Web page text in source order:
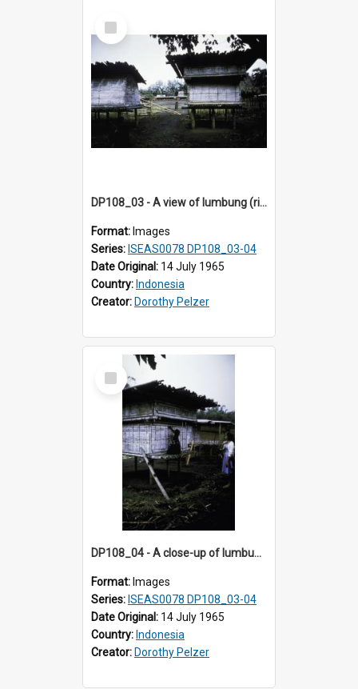
Select
Item
DP108_03 - A view of lumbung (rice barn) in a village in Bajawa, Flores, Indonesia
Format: Images
Series: ISEAS0078 DP108_03-04
Date Original: 14 July 1965
Country: Indonesia
Creator: Dorothy Pelzer
Select
Item
DP108_04 - A close-up of lumbung (rice barn) in a village in Bajawa, Flores, Indonesia
Format: Images
Series: ISEAS0078 DP108_03-04
Date Original: 14 July 1965
Country: Indonesia
Creator: Dorothy Pelzer